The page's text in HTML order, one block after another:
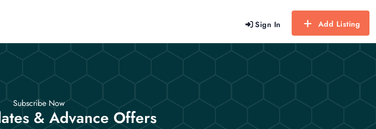
Sign In Add Listing
Subscribe Now
& Advance Offers